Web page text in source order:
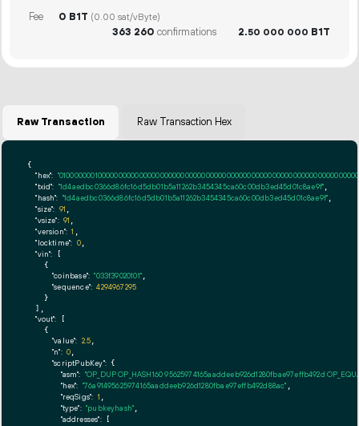
Fee 0 B1T (0.00 sat/vByte)
363 260 confirmations 2.50 000 000 B1T
Raw Transaction Raw Transaction Hex
{
"hex":
"txid": "1d4aedbc0366d86fc16d5db01b5a11262b3454345ca60c00db3ed45d01c8ae9f"
"hash": "1d4aedbc0366d86fc16d5db01b5a11262b3454345ca60c00db3ed45d01c8ae9f"
"size": 91
"vsize": 91
"version": 1
"locktime": 0,
"vin": [
    {
"coinbase": "033f39020101"
"sequence": 4294967295
    }
  ],
"vout": [
    {
"value": 2.5
"n": 0
"scriptPubKey": {
"asm": "OP_DUP OP_HASH160 95625974165aaddeeb926d1280fbae97effb492d
"hex": "76a91495625974165aaddeeb926d1280fbae97effb492d88ac"
"reqSigs": 1
"type": "pubkeyhash"
"addresses": [